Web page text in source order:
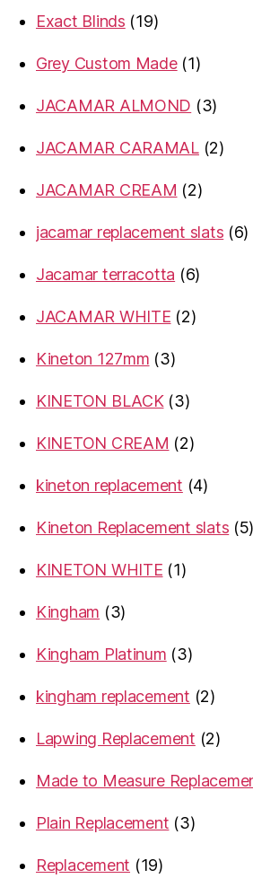
Exact Blinds
1919
Grey Custom Made 11
JACAMAR ALMOND
33
JACAMAR CARAMAL 22
JACAMAR CREAM
22
jacamar replacement slats
66
Jacamar terracotta
66
JACAMAR WHITE
22
Kineton 127mm
33
KINETON BLACK 33
KINETON CREAM
22
kineton replacement
44
Kineton Replacement slats
55
KINETON WHITE
11
Kingham
33
Kingham Platinum
33
kingham replacement
22
Lapwing Replacement
22
Made to Measure
Plain Replacement
33
Replacement
1919